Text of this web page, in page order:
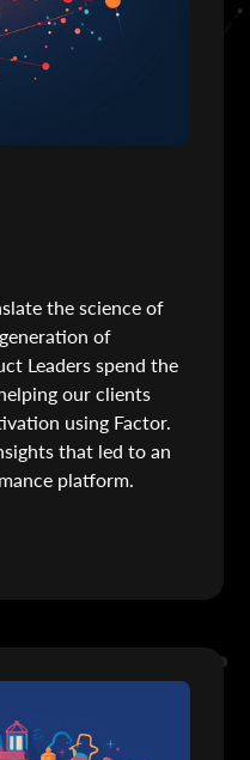
the science of
of
Leaders spend the
our clients
using Factor.
that led to an
platform.